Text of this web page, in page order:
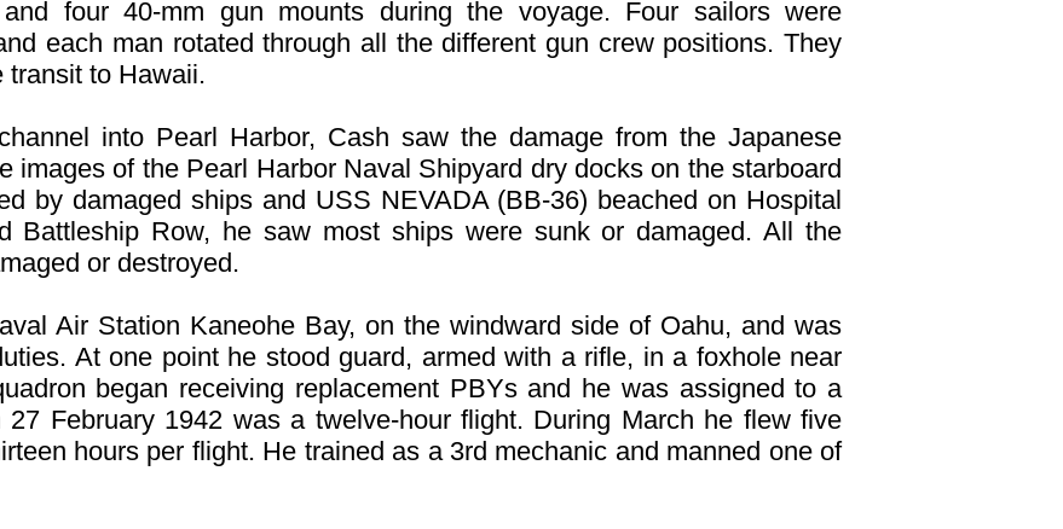
four 40-mm gun mounts during the voyage. Four sailors were
each man rotated through all the different gun crew positions. They
transit to Hawaii.
into Pearl Harbor, Cash saw the damage from the Japanese
images of the Pearl Harbor Naval Shipyard dry docks on the starboard
by damaged ships and USS NEVADA (BB-36) beached on Hospital
Battleship Row, he saw most ships were sunk or damaged. All the
or destroyed.
Air Station Kaneohe Bay, on the windward side of Oahu, and was
At one point he stood guard, armed with a rifle, in a foxhole near
began receiving replacement PBYs and he was assigned to a
February 1942 was a twelve-hour flight. During March he flew five
hours per flight. He trained as a 3rd mechanic and manned one of